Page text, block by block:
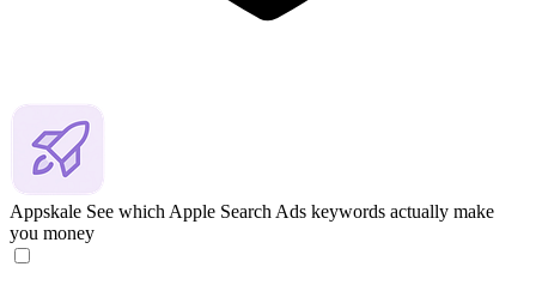
Appskale See which Apple Search Ads keywords actually make
you money